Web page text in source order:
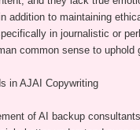
addition to maintaining
in journalistic or
common sense to uphold
in AJAI Copywriting
of AI backup